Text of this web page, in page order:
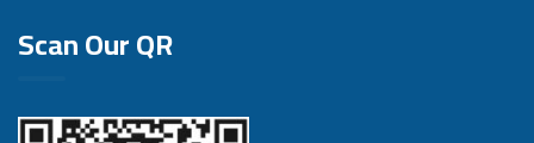
Scan Our QR